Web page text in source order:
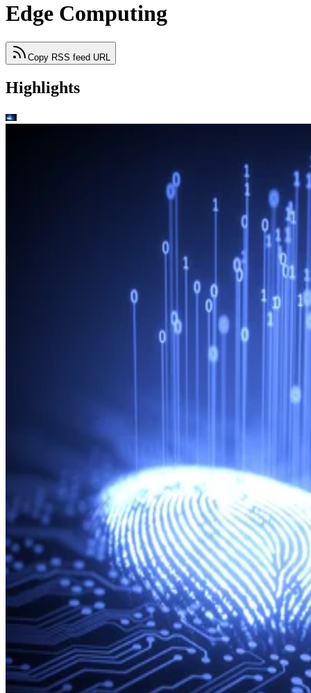
Edge Computing
Copy RSS feed URL
Highlights